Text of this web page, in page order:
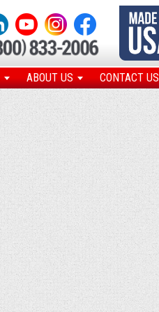
ABOUT US CONTACT US